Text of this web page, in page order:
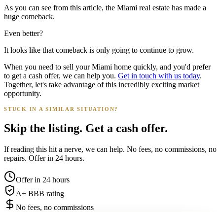
As you can see from this article, the Miami real estate has made a
huge comeback.
Even better?
It looks like that comeback is only going to continue to grow.
When you need to sell your Miami home quickly, and you'd prefer
to get a cash offer, we can help you. Get in touch with us today.
Together, let's take advantage of this incredibly exciting market
opportunity.
STUCK IN A SIMILAR SITUATION?
Skip the listing. Get a cash offer.
If reading this hit a nerve, we can help. No fees, no commissions, no
repairs. Offer in 24 hours.
Offer in 24 hours
A+ BBB rating
No fees, no commissions